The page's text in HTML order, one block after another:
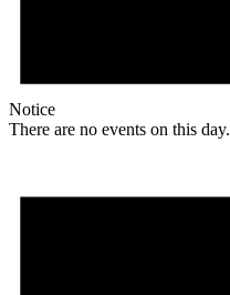
Notice
There are no events on this day.